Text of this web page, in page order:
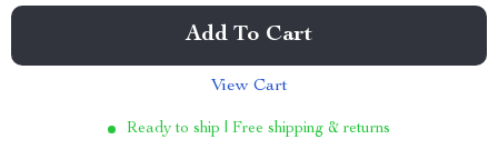
Add To Cart
View Cart
Ready to ship | Free shipping & returns